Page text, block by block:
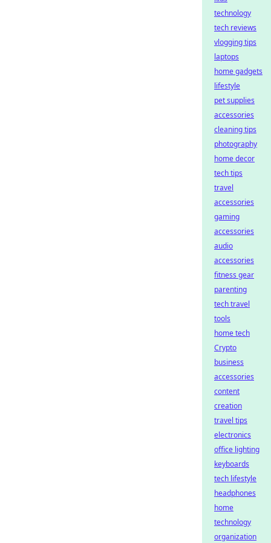
technology
tech reviews
vlogging tips
laptops
home gadgets
lifestyle
pet supplies
accessories
cleaning tips
photography
home decor
tech tips
travel
accessories
gaming
accessories
audio
accessories
fitness gear
parenting
tech travel
tools
home tech
Crypto
business
accessories
content
creation
travel tips
electronics
office lighting
keyboards
tech lifestyle
headphones
home
technology
organization